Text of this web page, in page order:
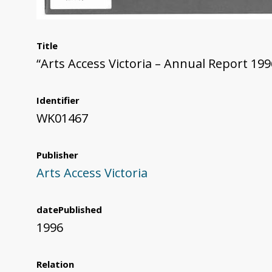
Title
“Arts Access Victoria – Annual Report
Identifier
WK01467
Publisher
Arts Access Victoria
datePublished
1996
Relation